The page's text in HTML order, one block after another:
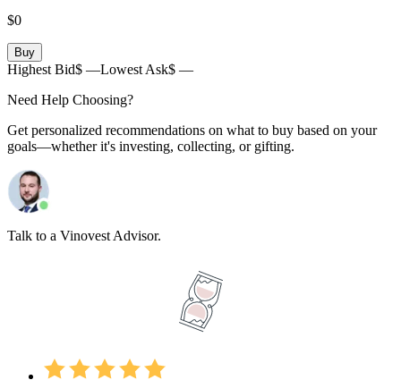
$0
Buy
Highest Bid$ —Lowest Ask$ —
Need Help Choosing?
Get personalized recommendations on what to buy based on your
goals—whether it's investing, collecting, or gifting.
Talk to a Vinovest Advisor.